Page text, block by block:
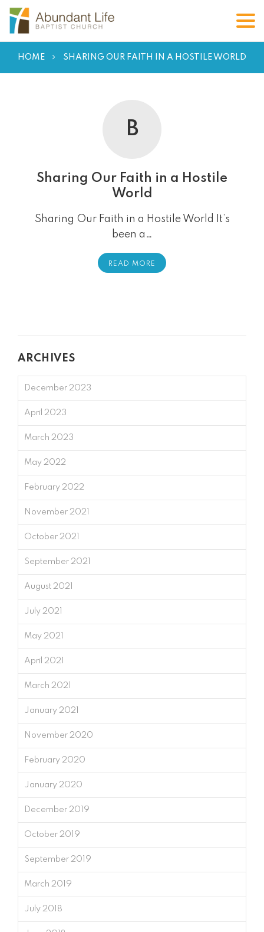
HOME SHARING OUR FAITH IN A HOSTILE WORLD
B
Sharing Our Faith in a Hostile
World
Sharing Our Faith in a Hostile World It’s
been a…
READ MORE
ARCHIVES
December 2023
April 2023
March 2023
May 2022
February 2022
November 2021
October 2021
September 2021
August 2021
July 2021
May 2021
April 2021
March 2021
January 2021
November 2020
February 2020
January 2020
December 2019
October 2019
September 2019
March 2019
July 2018